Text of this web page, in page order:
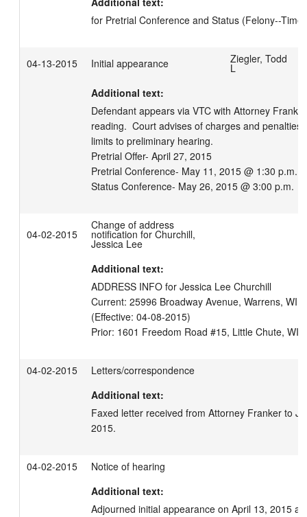
for Pretrial Conference and Status (Felony--Time
04-13-2015 Initial appearance Ziegler, Todd
L
Additional text:
Defendant appears via VTC with Attorney
reading.  Court advises of charges and
limits to preliminary hearing.
Pretrial Offer- April 27, 2015
Pretrial Conference- May 11, 2015 @ 1:30 p.m.
Status Conference- May 26, 2015 @ 3:00 p.m.
04-02-2015
Change of address
notification for Churchill,
Jessica Lee
Additional text:
ADDRESS INFO for Jessica Lee Churchill
Current: 25996 Broadway Avenue, Warrens, WI
(Effective: 04-08-2015)
04-02-2015
Letters/correspondence
Additional text:
Faxed letter received from Attorney Franker to
2015.
04-02-2015
Notice of hearing
Additional text:
Adjourned initial appearance on April 13, 2015 at